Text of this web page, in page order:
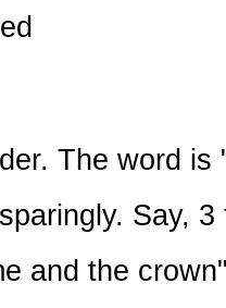
The word is
Say,
and the